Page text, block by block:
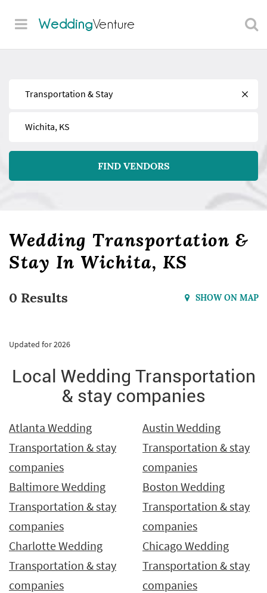
WeddingVenture
Find
Near
FIND VENDORS
Wedding Transportation &
Stay In Wichita, KS
0 Results SHOW ON MAP
Updated for 2026
Local Wedding Transportation
& stay companies
Atlanta Wedding
Transportation & stay
companies
Austin Wedding
Transportation & stay
companies
Baltimore Wedding
Transportation & stay
companies
Boston Wedding
Transportation & stay
companies
Charlotte Wedding
Transportation & stay
companies
Chicago Wedding
Transportation & stay
companies